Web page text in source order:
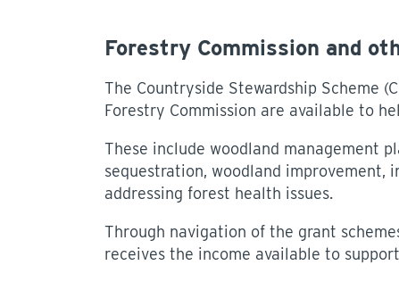
Forestry Commission and
The Countryside Stewardship Scheme
Forestry Commission are available to
These include woodland management
sequestration, woodland improvement,
addressing forest health issues.
Through navigation of the grant
receives the income available to